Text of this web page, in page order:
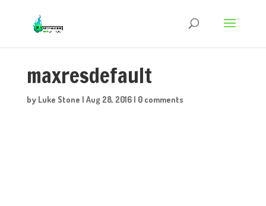
maxresdefault
by Luke Stone | Aug 28, 2016| 0 comments